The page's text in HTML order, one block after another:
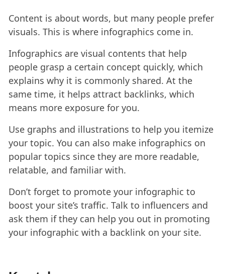
Content is about words, but many people prefer
visuals. This is where infographics come in.
Infographics are visual contents that help
people grasp a certain concept quickly, which
explains why it is commonly shared. At the
same time, it helps attract backlinks, which
means more exposure for you.
Use graphs and illustrations to help you itemize
your topic. You can also make infographics on
popular topics since they are more readable,
relatable, and familiar with.
Don’t forget to promote your infographic to
boost your site’s traffic. Talk to influencers and
ask them if they can help you out in promoting
your infographic with a backlink on your site.